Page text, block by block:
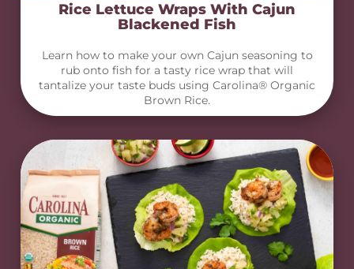
Rice Lettuce Wraps With Cajun
Blackened Fish
Learn how to make your own Cajun seasoning to
rub onto fish for a tasty rice wrap that will
tantalize your taste buds using Carolina® Organic
Brown Rice.